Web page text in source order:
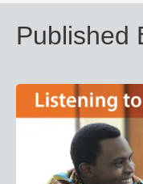
Published